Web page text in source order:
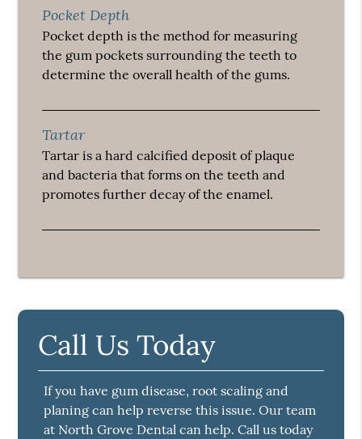
Pocket Depth
Pocket depth is the method for measuring
the gum pockets surrounding the teeth to
determine the overall health of the gums.
Tartar
Tartar is a hard calcified deposit of plaque
and bacteria that forms on the teeth and
promotes further decay of the enamel.
Call Us Today
If you have gum disease, root scaling and
planing can help reverse this issue. Our team
at North Grove Dental can help. Call us today